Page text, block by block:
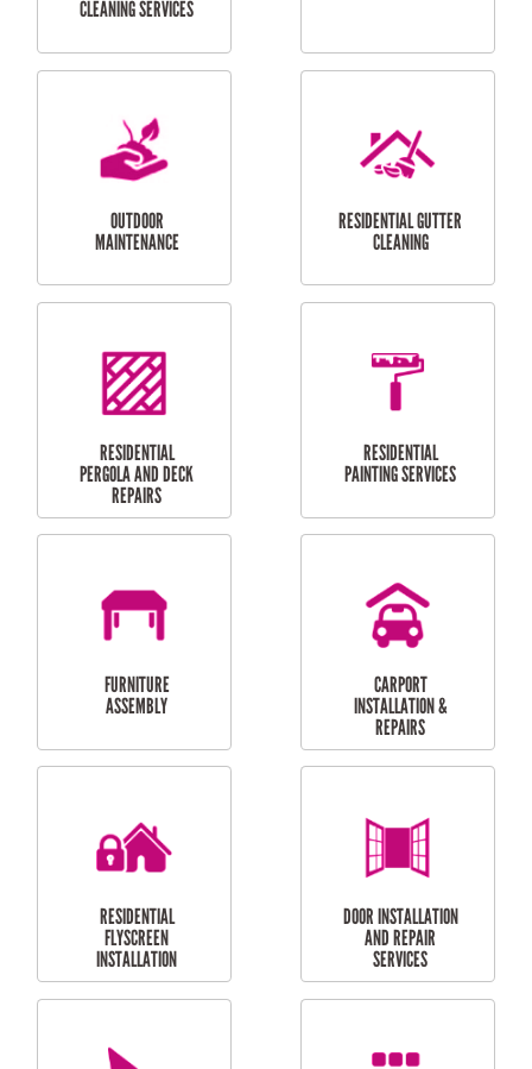
CURTAIN AND BLIND
INSTALLATION
BATHROOM TILING
SERVICES
HIGH PRESSURE
CLEANING SERVICES
SKYLIGHTS
MAINTENANCE
RESIDENTIAL GUTTER
CLEANING
RESIDENTIAL
RESIDENTIAL